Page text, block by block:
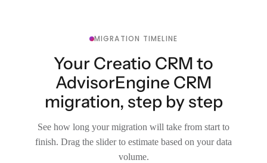
MIGRATION TIMELINE
Your Creatio CRM to
AdvisorEngine CRM
migration, step by step
See how long your migration will take from start to
finish. Drag the slider to estimate based on your data
volume.